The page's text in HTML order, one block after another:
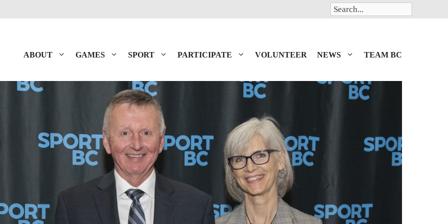
Search
ABOUT GAMES SPORT PARTICIPATE VOLUNTEER NEWS TEAM BC